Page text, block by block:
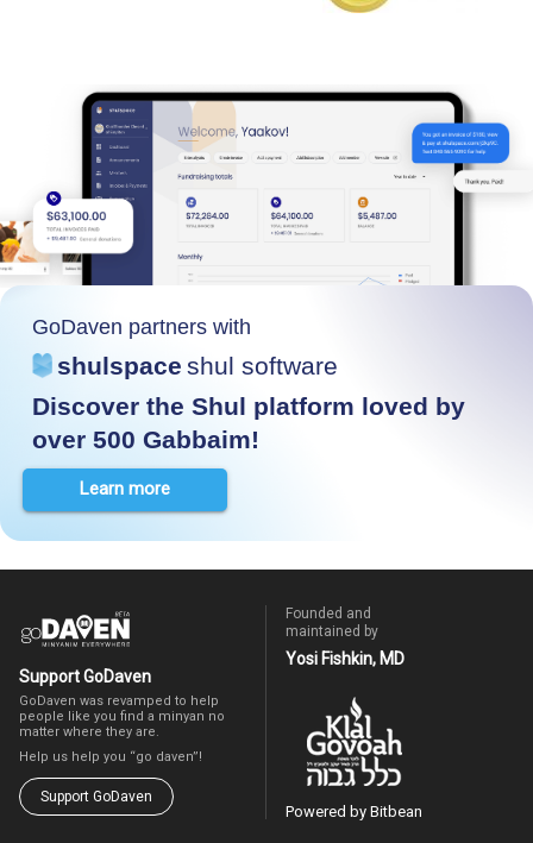
GoDaven partners with
shulspace shul software
Discover the Shul platform loved by
over 500 Gabbaim!
Learn more
Support GoDaven
GoDaven was revamped to help
people like you find a minyan no
matter where they are.
Help us help you “go daven”!
Support GoDaven
Founded and
maintained by
Yosi Fishkin, MD
Powered by Bitbean